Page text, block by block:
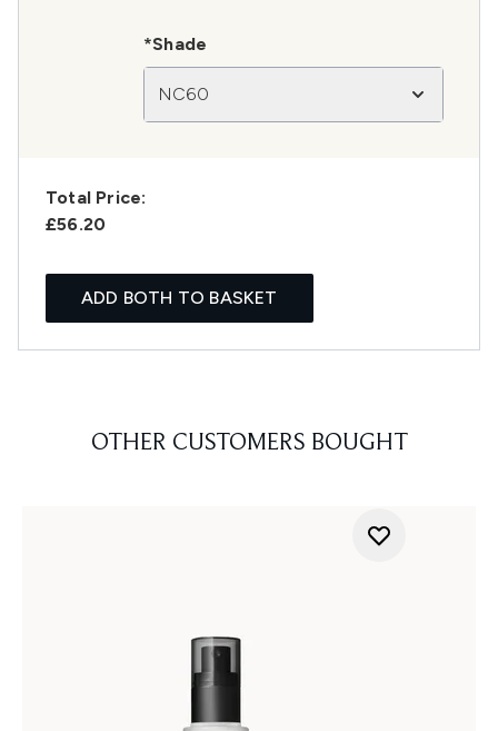
*Shade
NC60
Total Price:
£56.20
ADD BOTH TO BASKET
OTHER CUSTOMERS BOUGHT